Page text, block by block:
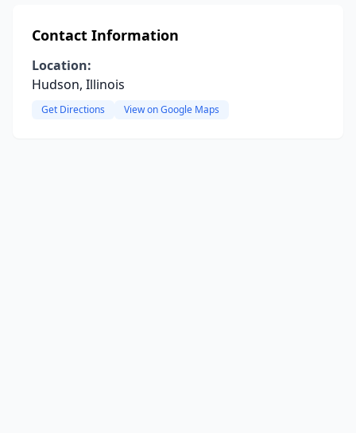
Contact Information
Location:
Hudson, Illinois
Get Directions View on Google Maps